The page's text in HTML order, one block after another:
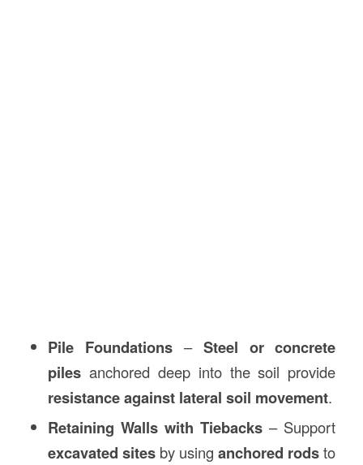
Pile Foundations– Steel or concrete
pilesanchored deep into the soil provide
resistance against lateral soil movement.
Retaining Walls with Tiebacks – Support
excavated sites by usinganchored rodsto